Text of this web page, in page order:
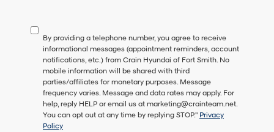
consent
as
a
condition
of
purchase
or
to
receive
By providing a telephone number, you agree to receive
informational messages (appointment reminders, account
notifications, etc.) from Crain Hyundai of Fort Smith. No
mobile information will be shared with third
parties/affiliates for monetary purposes. Message
frequency varies. Message and data rates may apply. For
help, reply HELP or email us at marketing@crainteam.net.
You can opt out at any time by replying STOP." Privacy
Policy